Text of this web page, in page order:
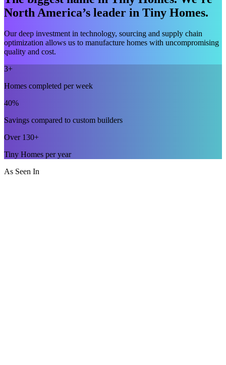
North America’s leader in Tiny Homes.
Our deep investment in technology, sourcing and supply chain
optimization allows us to manufacture homes with uncompromising
quality and cost.
3+
Homes completed per week
40%
Savings compared to custom builders
Over 130+
Tiny Homes per year
As Seen In